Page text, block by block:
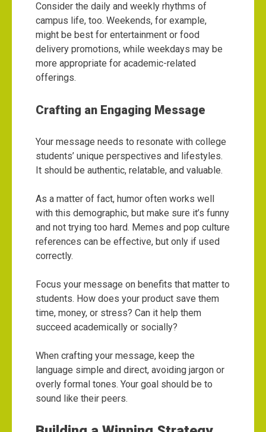
Consider the daily and weekly rhythms of
campus life, too. Weekends, for example,
might be best for entertainment or food
delivery promotions, while weekdays may be
more appropriate for academic-related
offerings.
Crafting an Engaging Message
Your message needs to resonate with college
students’ unique perspectives and lifestyles.
It should be authentic, relatable, and valuable.
As a matter of fact, humor often works well
with this demographic, but make sure it’s funny
and not trying too hard. Memes and pop culture
references can be effective, but only if used
correctly.
Focus your message on benefits that matter to
students. How does your product save them
time, money, or stress? Can it help them
succeed academically or socially?
When crafting your message, keep the
language simple and direct, avoiding jargon or
overly formal tones. Your goal should be to
sound like their peers.